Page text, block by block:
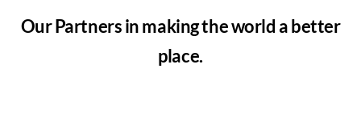
Our Partners in making the world a better
place.